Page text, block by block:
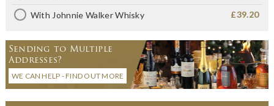
With Johnnie Walker Whisky £39.20
Sending to Multiple
Addresses?
WE CAN HELP - FIND OUT MORE